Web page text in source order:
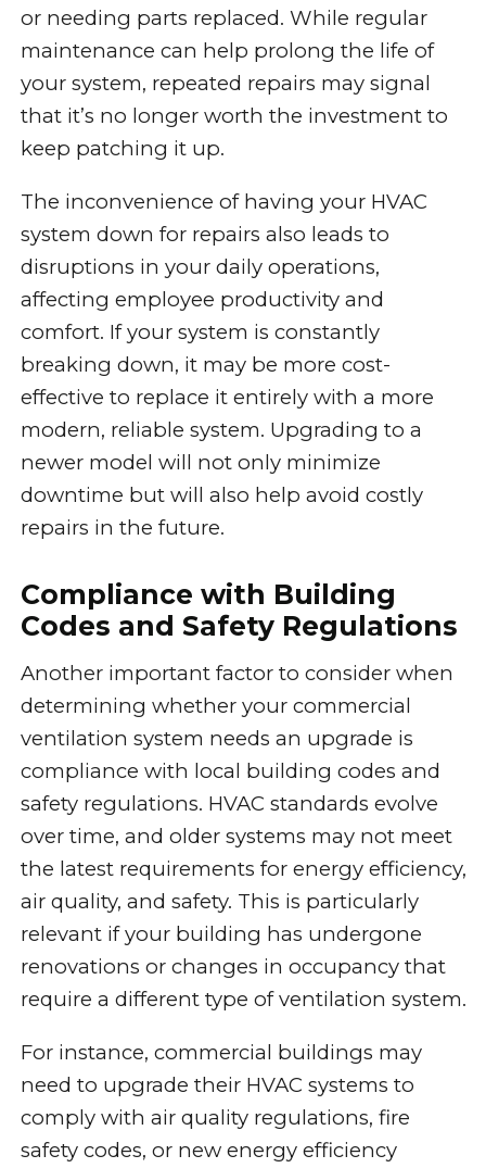
or needing parts replaced. While regular
maintenance can help prolong the life of
your system, repeated repairs may signal
that it’s no longer worth the investment to
keep patching it up.
The inconvenience of having your HVAC
system down for repairs also leads to
disruptions in your daily operations,
affecting employee productivity and
comfort. If your system is constantly
breaking down, it may be more cost-
effective to replace it entirely with a more
modern, reliable system. Upgrading to a
newer model will not only minimize
downtime but will also help avoid costly
repairs in the future.
Compliance with Building
Codes and Safety Regulations
Another important factor to consider when
determining whether your commercial
ventilation system needs an upgrade is
compliance with local building codes and
safety regulations. HVAC standards evolve
over time, and older systems may not meet
the latest requirements for energy efficiency,
air quality, and safety. This is particularly
relevant if your building has undergone
renovations or changes in occupancy that
require a different type of ventilation system.
For instance, commercial buildings may
need to upgrade their HVAC systems to
comply with air quality regulations, fire
safety codes, or new energy efficiency